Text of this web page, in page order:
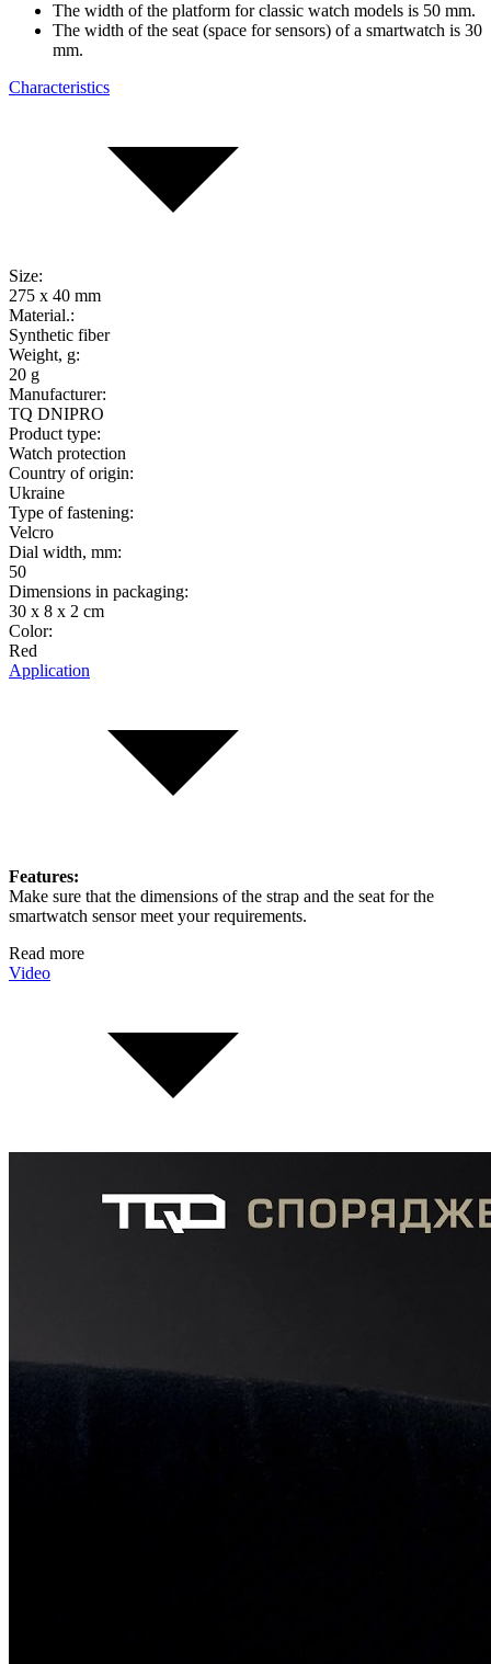
The width of the platform for classic watch models is 50 mm.
The width of the seat (space for sensors) of a smartwatch is 30
mm.
Characteristics
Size:
275 x 40 mm
Material.:
Synthetic fiber
Weight, g:
20 g
Manufacturer:
TQ DNIPRO
Product type:
Watch protection
Country of origin:
Ukraine
Type of fastening:
Velcro
Dial width, mm:
50
Dimensions in packaging:
30 x 8 x 2 cm
Color:
Red
Application
Features:
Make sure that the dimensions of the strap and the seat for the
smartwatch sensor meet your requirements.
Read more
Video